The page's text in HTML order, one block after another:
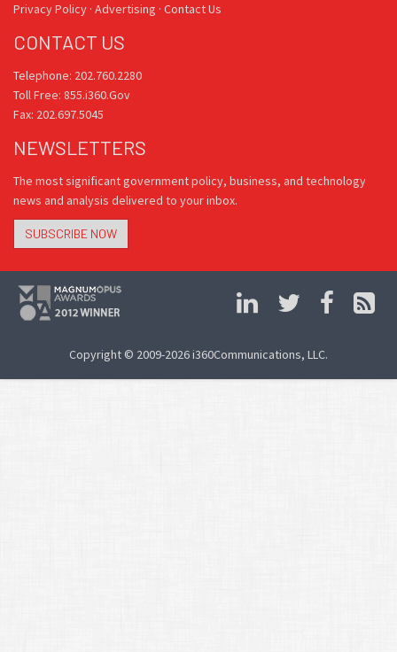
Privacy Policy · Advertising · Contact Us
CONTACT US
Telephone: 202.760.2280
Toll Free: 855.i360.Gov
Fax: 202.697.5045
NEWSLETTERS
The most significant government policy, business, and technology
news and analysis delivered to your inbox.
SUBSCRIBE NOW
Copyright © 2009-2026 i360Communications, LLC.